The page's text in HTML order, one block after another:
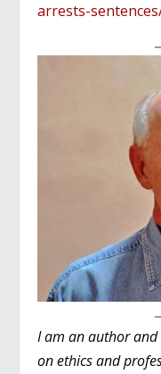
arrests-
I am an author
on ethics and